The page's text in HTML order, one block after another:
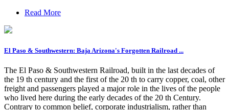
Read More
El Paso & Southwestern: Baja Arizona's Forgotten Railroad ...
The El Paso & Southwestern Railroad, built in the last decades of
the 19 th century and the first of the 20 th to carry copper, coal, other
freight and passengers played a major role in the lives of the people
who lived here during the early decades of the 20 th Century.
Contrary to common belief, corporate industrialism, rather than